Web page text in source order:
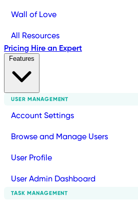
Wall of Love
All Resources
Pricing Hire an Expert
USER MANAGEMENT
Account Settings
Browse and Manage Users
User Profile
User Admin Dashboard
TASK MANAGEMENT